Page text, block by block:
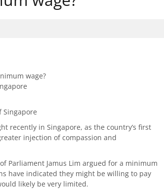
wage?
Singapore
recently in Singapore, as the country’s first
injection of compassion and
Parliament Jamus Lim argued for a minimum
have indicated they might be willing to pay
likely be very limited.